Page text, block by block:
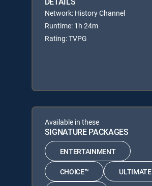
Network: History Channel
Runtime: 1h 24m
Rating: TVPG
Available in these
SIGNATURE PACKAGES
ENTERTAINMENT
CHOICE™ ULTIMATE